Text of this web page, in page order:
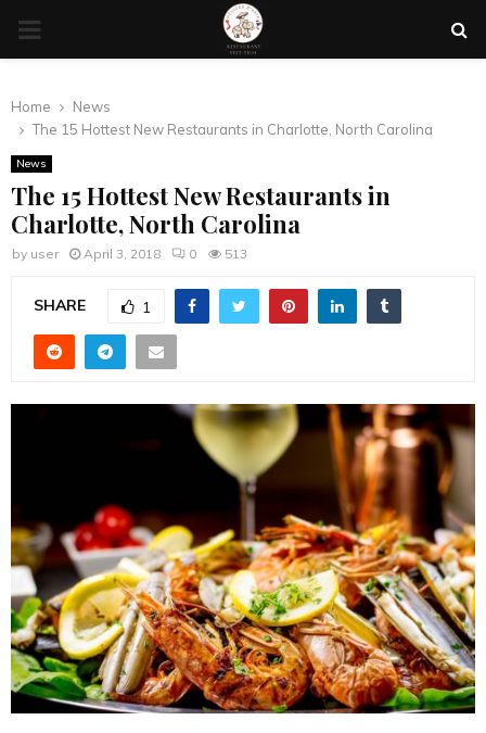
PRIMARY
Home
News
The 15 Hottest New Restaurants in Charlotte, North Carolina
News
The 15 Hottest New Restaurants in
Charlotte, North Carolina
by user April 3, 2018 0 513
SHARE 1